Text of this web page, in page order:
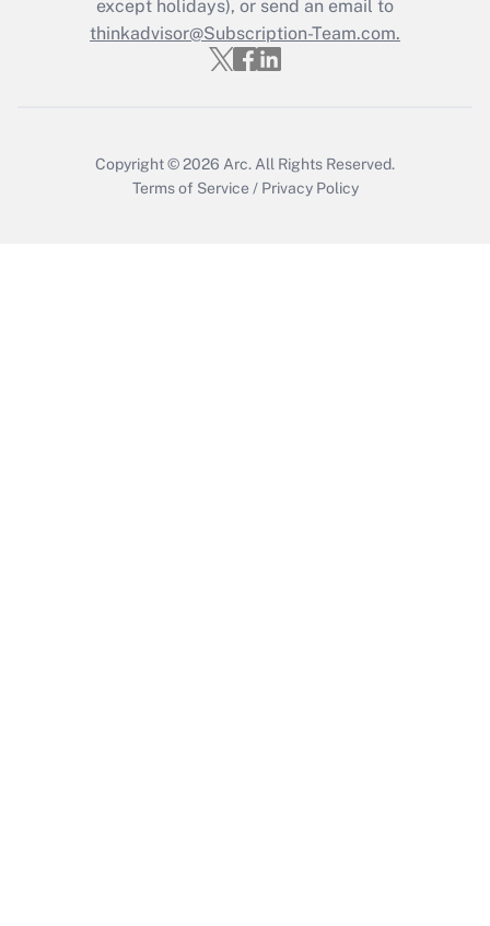
Get Answer
except holidays), or send an email to
thinkadvisor@Subscription-Team.com.
Copyright © 2026 Arc. All Rights Reserved.
Terms of Service / Privacy Policy